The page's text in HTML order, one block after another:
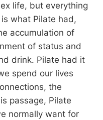
life, but everything
what Pilate had,
accumulation of
of status and
drink. Pilate had it
spend our lives
the
passage, Pilate
normally want for